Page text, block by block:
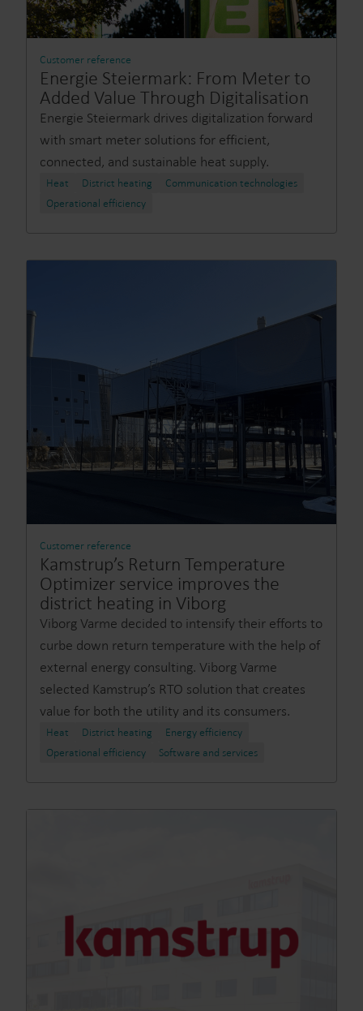
Customer reference
Energie Steiermark: From Meter to
Added Value Through Digitalisation
Energie Steiermark drives digitalization forward
with smart meter solutions for efficient,
connected, and sustainable heat supply.
Heat District heating
Communication technologies
Operational efficiency
Customer reference
Kamstrup’s Return Temperature
Optimizer service improves the
district heating in Viborg
Viborg Varme decided to intensify their efforts to
curbe down return temperature with the help of
external energy consulting. Viborg Varme
selected Kamstrup’s RTO solution that creates
value for both the utility and its consumers.
Heat District heating
Energy efficiency
Operational efficiency
Software and services